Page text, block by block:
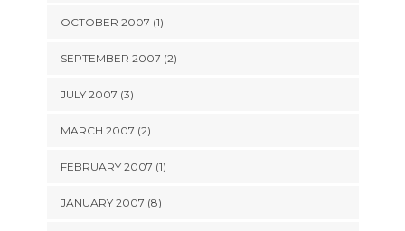
OCTOBER 2007 (1)
SEPTEMBER 2007 (2)
JULY 2007 (3)
MARCH 2007 (2)
FEBRUARY 2007 (1)
JANUARY 2007 (8)